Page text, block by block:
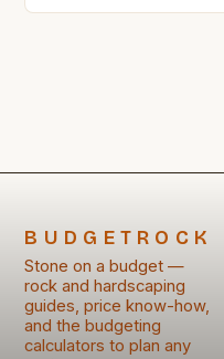
BUDGETROCK
Stone on a budget —
rock and hardscaping
guides, price know-how,
and the budgeting
calculators to plan any